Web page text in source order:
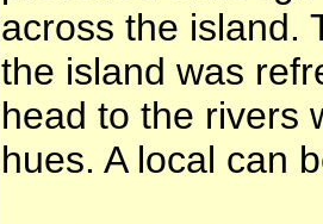
across the island.
the island was
head to the rivers
hues. A local can